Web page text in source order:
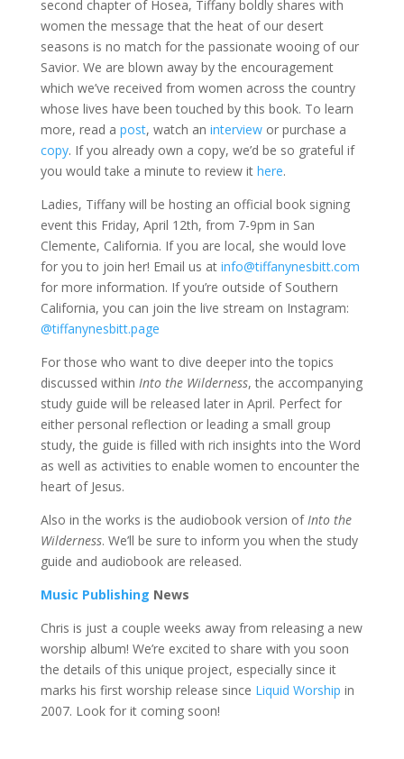
second chapter of Hosea, Tiffany boldly shares with
women the message that the heat of our desert
seasons is no match for the passionate wooing of our
Savior. We are blown away by the encouragement
which we’ve received from women across the country
whose lives have been touched by this book. To learn
more, read a post, watch an interviewor purchase a
copy. If you already own a copy, we’d be so grateful if
you would take a minute to review it here.
Ladies, Tiffany will be hosting an official book signing
event this Friday, April 12th, from 7-9pm in San
Clemente, California. If you are local, she would love
for you to join her! Email us at info@tiffanynesbitt.com
for more information. If you’re outside of Southern
California, you can join the live stream on Instagram:
@tiffanynesbitt.page
For those who want to dive deeper into the topics
discussed within Into the Wilderness, the accompanying
study guide will be released later in April. Perfect for
either personal reflection or leading a small group
study, the guide is filled with rich insights into the Word
as well as activities to enable women to encounter the
heart of Jesus.
Also in the works is the audiobook version ofInto the
Wilderness. We’ll be sure to inform you when the study
guide and audiobook are released.
Music Publishing News
Chris is just a couple weeks away from releasing a new
worship album! We’re excited to share with you soon
the details of this unique project, especially since it
marks his first worship release since Liquid Worship in
2007. Look for it coming soon!